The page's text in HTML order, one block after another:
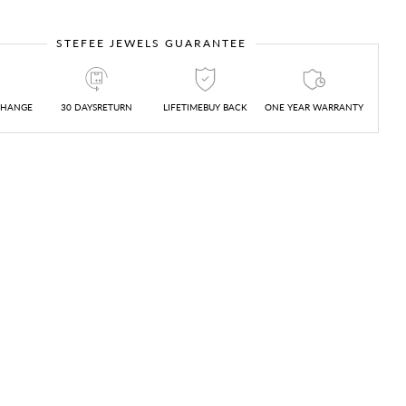
STEFEE JEWELS GUARANTEE
30 DAYSRETURN LIFETIMEBUY BACK ONE YEAR WARRANTY